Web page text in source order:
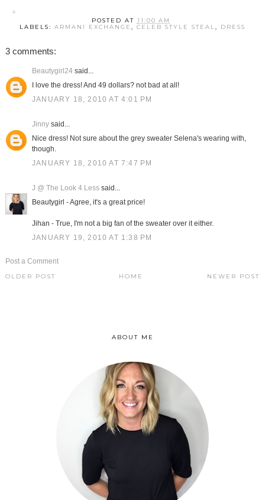
POSTED AT 11:00 AM
LABELS: ARMANI EXCHANGE , CELEB STYLE STEAL, DRESS
3 comments:
Beautygirl24said...
I love the dress! And 49 dollars? not bad at all!
JANUARY 18, 2010 AT 4:01 PM
Jinnysaid...
Nice dress! Not sure about the grey sweater Selena's wearing with,
though.
JANUARY 18, 2010 AT 7:47 PM
J @ The Look 4 Lesssaid...
Beautygirl - Agree, it's a great price!
Jihan - True, I'm not a big fan of the sweater over it either.
JANUARY 19, 2010 AT 1:38 PM
Post a Comment
NEWER POST
OLDER POST HOME
ABOUT ME